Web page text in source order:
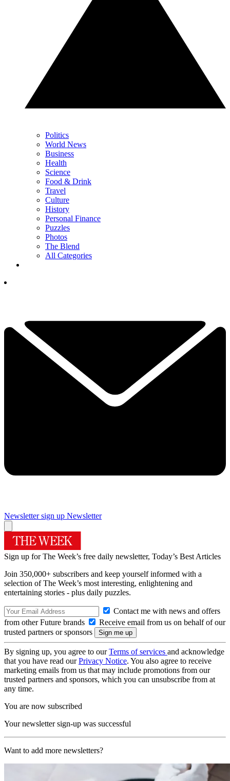
Politics
World News
Business
Health
Science
Food & Drink
Travel
Culture
History
Personal Finance
Puzzles
Photos
The Blend
All Categories
Newsletter sign up Newsletter
Sign up for The Week’s free daily newsletter, Today’s Best Articles
Join 350,000+ subscribers and keep yourself informed with a
selection of The Week’s most interesting, enlightening and
entertaining stories - plus daily puzzles.
Contact me with news and offers
from other Future brands
Receive email from us on behalf of our
trusted partners or sponsors
By signing up, you agree to ourTerms of services and acknowledge
that you have read ourPrivacy Notice. You also agree to receive
marketing emails from us that may include promotions from our
trusted partners and sponsors, which you can unsubscribe from at
any time.
You are now subscribed
Your newsletter sign-up was successful
Want to add more newsletters?